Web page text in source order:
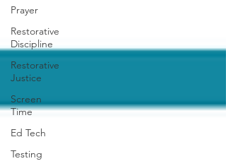
Prayer
Restorative
Discipline
Restorative
Justice
Screen
Time
Ed Tech
Testing